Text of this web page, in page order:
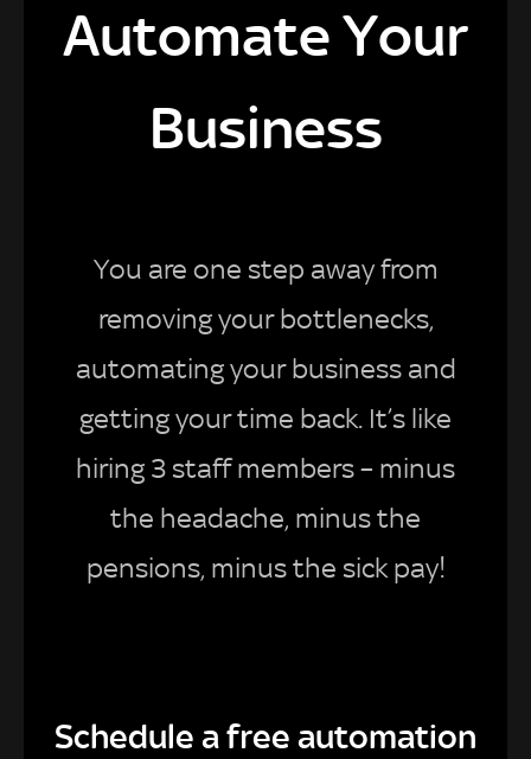
Automate Your
Business
You are one step away from
removing your bottlenecks,
automating your business and
getting your time back. It’s like
hiring 3 staff members – minus
the headache, minus the
pensions, minus the sick pay!
Schedule a free automation